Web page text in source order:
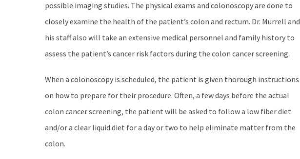
possible imaging studies. The physical exams and colonoscopy are done to
closely examine the health of the patient’s colon and rectum. Dr. Murrell and
his staff also will take an extensive medical personnel and family history to
assess the patient’s cancer risk factors during the colon cancer screening.
When a colonoscopy is scheduled, the patient is given thorough instructions
on how to prepare for their procedure. Often, a few days before the actual
colon cancer screening, the patient will be asked to follow a low fiber diet
and/or a clear liquid diet for a day or two to help eliminate matter from the
colon.